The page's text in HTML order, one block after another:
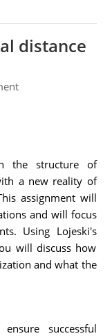
distance
the structure of
a new reality of
assignment will
and will focus
Using Lojeski's
will discuss how
and what the
successful